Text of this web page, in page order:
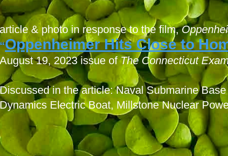
article & photo in response to the film,
“Oppenheimer Hits Close to
August 19, 2023 issue ofThe Connecticut
Discussed in the article: Naval Submarine
Dynamics Electric Boat, Millstone Nuclear